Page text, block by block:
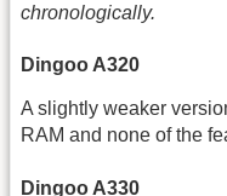
chronologically.
Dingoo A320
A slightly weaker
RAM and none of the
Dingoo A330